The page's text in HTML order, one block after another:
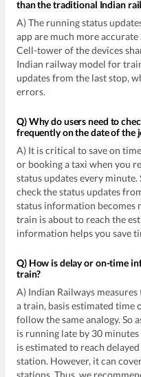
than the traditional Indian
A) The running status
app are much more
Cell-tower of the devices
Indian railway model for
updates from the last stop,
errors.
Q) Why do users need to
frequently on the date of the
A) It is critical to save on
or booking a taxi when you
status updates every
check the status updates
status information becomes
train is about to reach the
information helps you save
Q) How is delay or on-time
train?
A) Indian Railways
a train, basis estimated time
follow the same analogy. So
is running late by 30
is estimated to reach
station. However, it can
stations. Thus, we